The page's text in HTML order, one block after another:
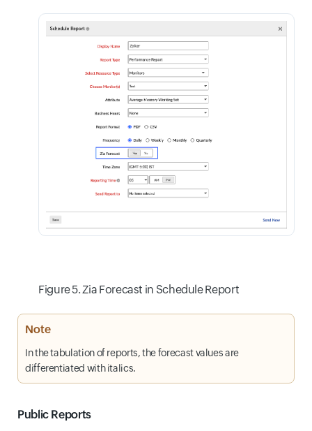
Figure 5. Zia Forecast in Schedule Report
Note
In the tabulation of reports, the forecast values are
differentiated with italics.
Public Reports